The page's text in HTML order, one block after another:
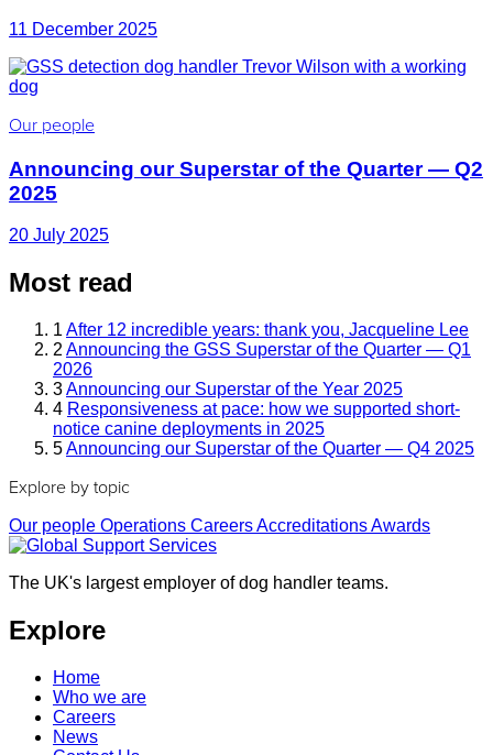
11 December 2025
Our people
Announcing our Superstar of the Quarter — Q2
2025
20 July 2025
Most read
1 After 12 incredible years: thank you, Jacqueline Lee
2 Announcing the GSS Superstar of the Quarter — Q1
2026
3Announcing our Superstar of the Year 2025
4 Responsiveness at pace: how we supported short-
notice canine deployments in 2025
5Announcing our Superstar of the Quarter — Q4 2025
Explore by topic
Our people Operations CareersAccreditationsAwards
The UK's largest employer of dog handler teams.
Explore
Home
Who we are
Careers
News